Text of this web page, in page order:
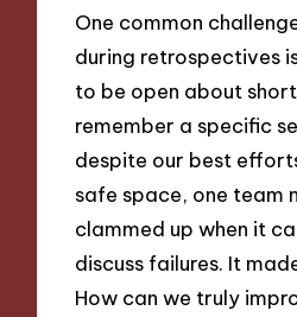
One common
during retrospectives
to be open about
remember a specific
despite our best
safe space, one team
clammed up when it
discuss failures. It
How can we truly